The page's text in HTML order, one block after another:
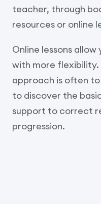
teacher, through
resources or online
Online lessons
with more flexibility.
approach is often
to discover the
support to correct
progression.